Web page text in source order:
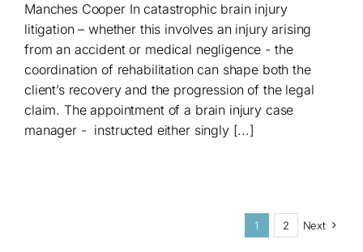
Manches Cooper In catastrophic brain injury
litigation – whether this involves an injury arising
from an accident or medical negligence - the
coordination of rehabilitation can shape both the
client’s recovery and the progression of the legal
claim. The appointment of a brain injury case
manager - instructed either singly [...]
1 2 Next